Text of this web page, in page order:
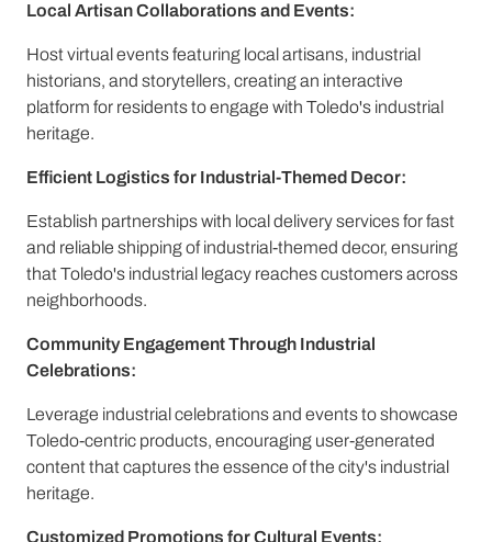
Local Artisan Collaborations and Events:
Host virtual events featuring local artisans, industrial
historians, and storytellers, creating an interactive
platform for residents to engage with Toledo's industrial
heritage.
Efficient Logistics for Industrial-Themed Decor:
Establish partnerships with local delivery services for fast
and reliable shipping of industrial-themed decor, ensuring
that Toledo's industrial legacy reaches customers across
neighborhoods.
Community Engagement Through Industrial
Celebrations:
Leverage industrial celebrations and events to showcase
Toledo-centric products, encouraging user-generated
content that captures the essence of the city's industrial
heritage.
Customized Promotions for Cultural Events: